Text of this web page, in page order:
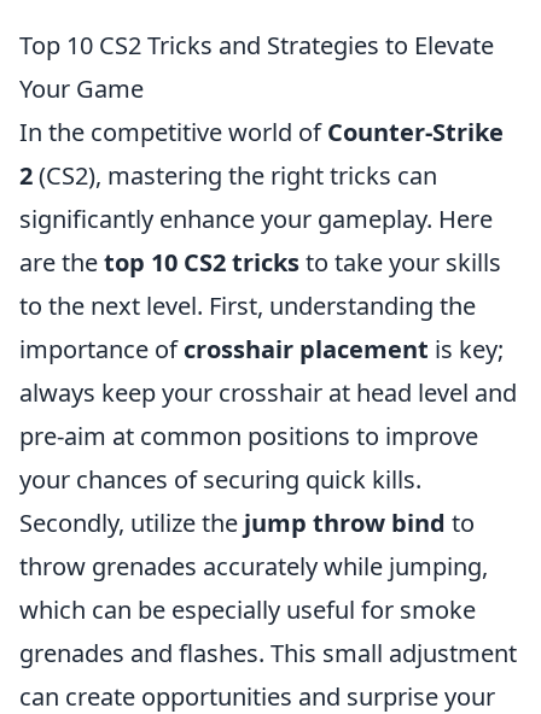
Top 10 CS2 Tricks and Strategies to Elevate
Your Game
In the competitive world ofCounter-Strike
2(CS2), mastering the right tricks can
significantly enhance your gameplay. Here
are thetop 10 CS2 tricksto take your skills
to the next level. First, understanding the
importance ofcrosshair placement is key;
always keep your crosshair at head level and
pre-aim at common positions to improve
your chances of securing quick kills.
Secondly, utilize the jump throw bind to
throw grenades accurately while jumping,
which can be especially useful for smoke
grenades and flashes. This small adjustment
can create opportunities and surprise your